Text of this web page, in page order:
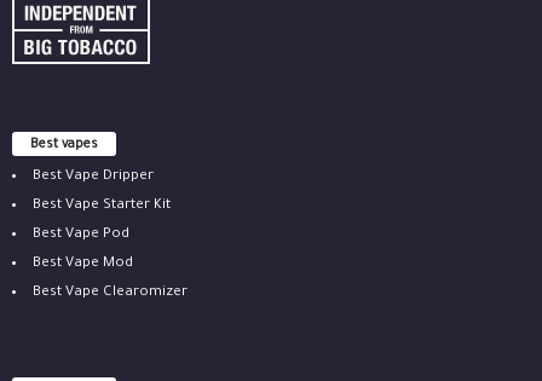
Best vapes
Best Vape Dripper
Best Vape Starter Kit
Best Vape Pod
Best Vape Mod
Best Vape Clearomizer